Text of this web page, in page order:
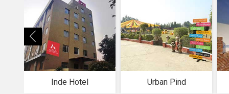
Inde Hotel Urban Pind